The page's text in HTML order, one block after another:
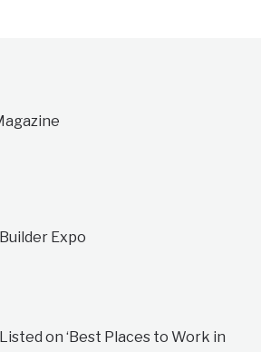
Expo
on ‘Best Places to Work in